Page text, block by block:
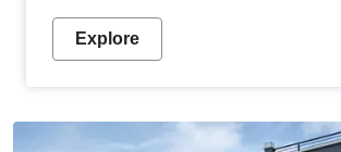
Explore